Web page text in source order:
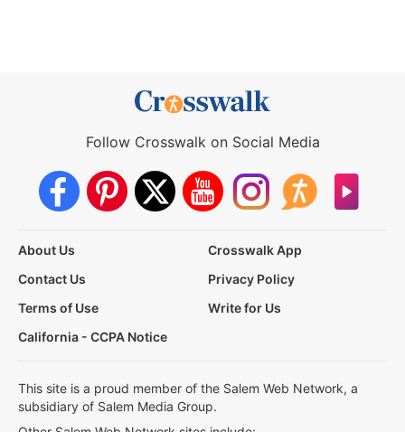
Follow Crosswalk on Social Media
About Us
Crosswalk App
Contact Us
Privacy Policy
Terms of Use
Write for Us
California - CCPA Notice
This site is a proud member of the Salem Web Network, a
subsidiary of Salem Media Group.